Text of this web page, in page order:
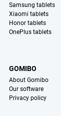
Samsung tablets
Xiaomi tablets
Honor tablets
OnePlus tablets
GOMIBO
About Gomibo
Our software
Privacy policy